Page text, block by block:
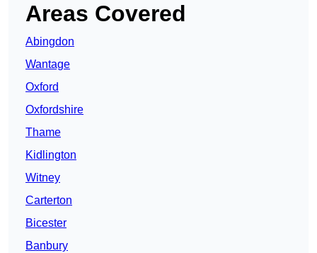
Areas Covered
Abingdon
Wantage
Oxford
Oxfordshire
Thame
Kidlington
Witney
Carterton
Bicester
Banbury